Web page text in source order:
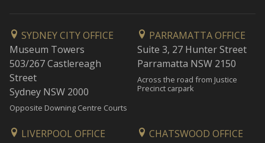
SYDNEY CITY OFFICE
Museum Towers
503/267 Castlereagh
Street
Sydney NSW 2000
Opposite Downing Centre Courts
PARRAMATTA OFFICE
Suite 3, 27 Hunter Street
Parramatta NSW 2150
Across the road from Justice
Precinct carpark
LIVERPOOL OFFICE
CHATSWOOD OFFICE